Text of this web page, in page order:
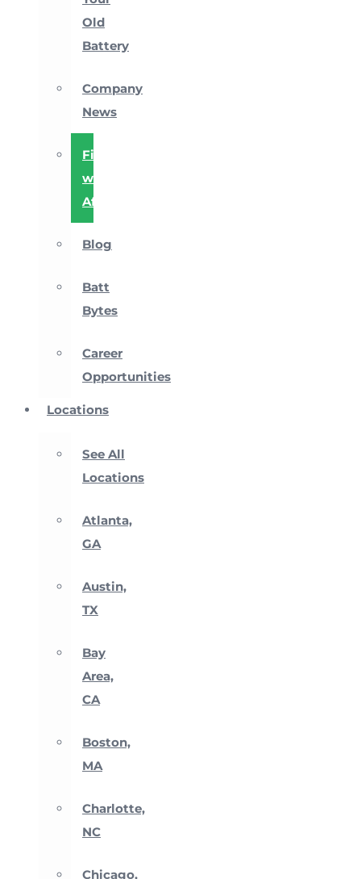
Old
Battery
Company
News
Financing
with
Affirm
Blog
Batt
Bytes
Career
Opportunities
Locations
See All
Locations
Atlanta,
GA
Austin,
TX
Bay
Area,
CA
Boston,
MA
Charlotte,
NC
Chicago,